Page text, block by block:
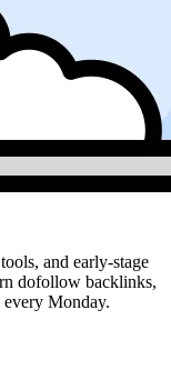
and early-stage
dofollow backlinks,
Monday.